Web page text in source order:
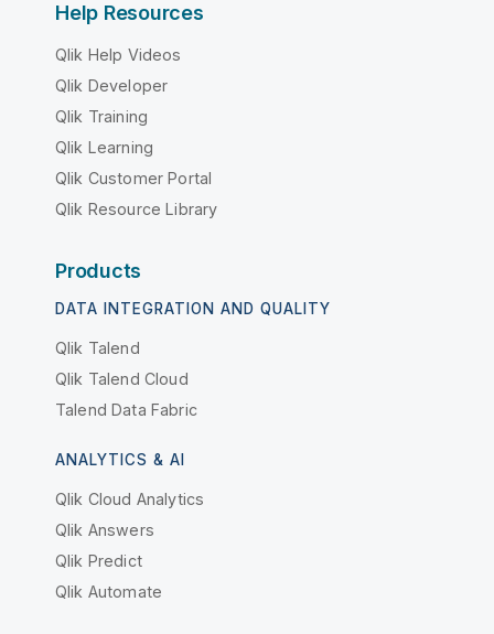
Help Resources
Qlik Help Videos
Qlik Developer
Qlik Training
Qlik Learning
Qlik Customer Portal
Qlik Resource Library
Products
DATA INTEGRATION AND QUALITY
Qlik Talend
Qlik Talend Cloud
Talend Data Fabric
ANALYTICS & AI
Qlik Cloud Analytics
Qlik Answers
Qlik Predict
Qlik Automate